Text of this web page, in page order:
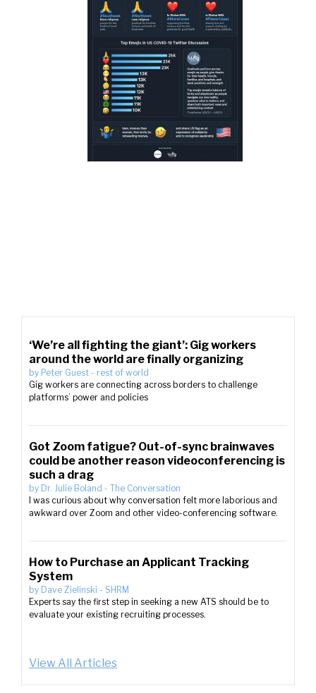
‘We’re all fighting the giant’: Gig workers
around the world are finally organizing
by Peter Guest - rest of world
Gig workers are connecting across borders to challenge
platforms’ power and policies
Got Zoom fatigue? Out-of-sync brainwaves
could be another reason videoconferencing is
such a drag
by Dr. Julie Boland - The Conversation
I was curious about why conversation felt more laborious and
awkward over Zoom and other video-conferencing software.
How to Purchase an Applicant Tracking
System
by Dave Zielinski - SHRM
Experts say the first step in seeking a new ATS should be to
evaluate your existing recruiting processes.
View All Articles